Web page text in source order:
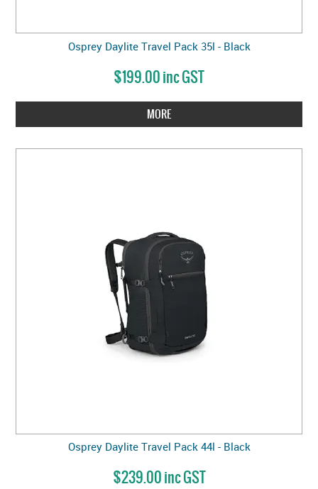
Osprey Daylite Travel Pack 35l - Black
$199.00 inc GST
MORE
Osprey Daylite Travel Pack 44l - Black
$239.00 inc GST